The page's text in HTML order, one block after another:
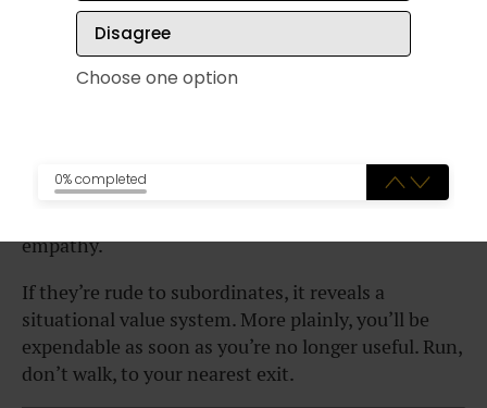
manager screaming “mush” at his subordinates
until his own boss walks in and he purrs, “Why
hello, my brilliant leader. We are all just happily
working on this seamless project as always. How
Watch how someone treats a stranger, especially
someone who has nothing to offer them. Kindness
empathy.
If they’re rude to subordinates, it reveals a
situational value system. More plainly, you’ll be
expendable as soon as you’re no longer useful. Run,
don’t walk, to your nearest exit.
Disagree
Choose one option
0% completed